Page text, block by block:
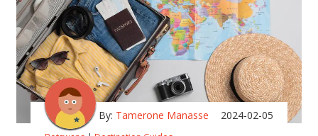
By: Tamerone Manasse 2024-02-05